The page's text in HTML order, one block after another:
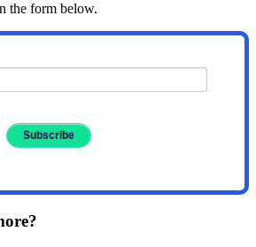
the form below.